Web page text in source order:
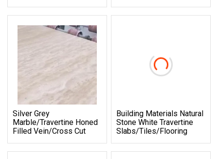
Silver Grey
Marble/Travertine Honed
Filled Vein/Cross Cut
Building Materials Natural
Stone White Travertine
Slabs/Tiles/Flooring